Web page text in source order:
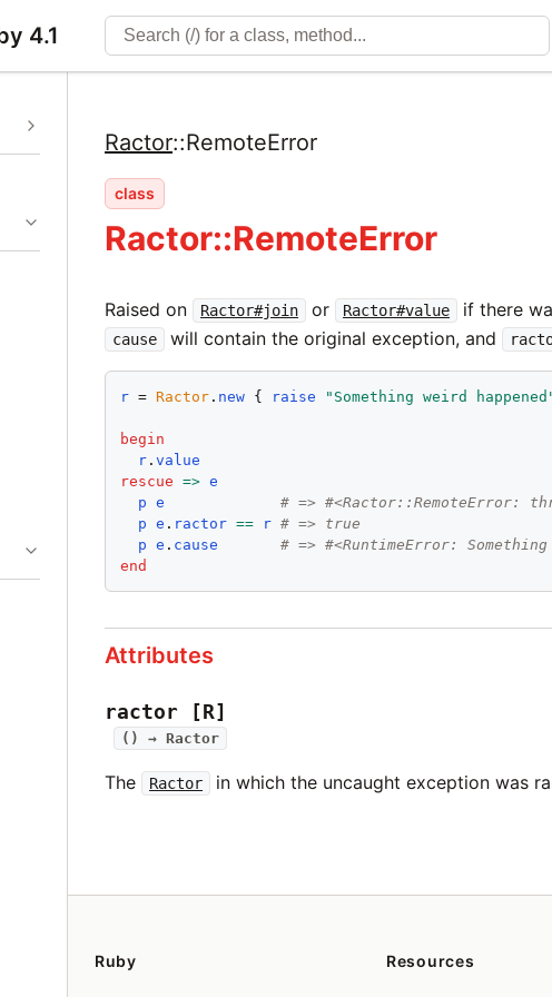
4.1
Ractor::RemoteError
class
Ractor::RemoteError
Raised on Ractor#join or Ractor#value if there
cause will contain the original exception, and
r = Ractor. new { raise " Something weird happened
begin
r. value
rescue => e
p e
# => #<Ractor::RemoteError:
p e . ractor == r # => true
p e . cause
# => #<RuntimeError: Something
end
Attributes
ractor [R]
() →Ractor
The Ractor in which the uncaught exception was
Ruby Resources